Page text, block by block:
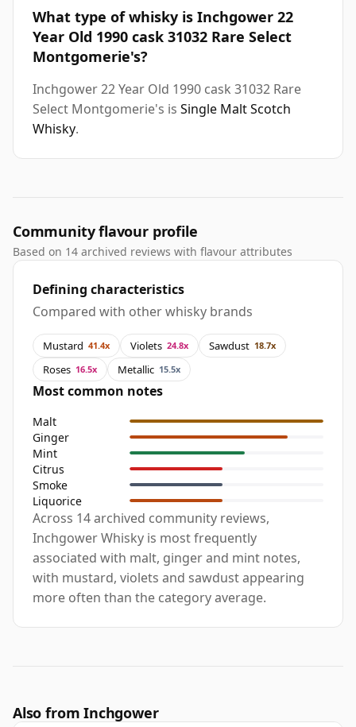
What type of whisky is Inchgower 22
Year Old 1990 cask 31032 Rare Select
Montgomerie's?
Inchgower 22 Year Old 1990 cask 31032 Rare
Select Montgomerie's is Single Malt Scotch
Whisky.
Community flavour profile
Based on 14 archived reviews with flavour attributes
Defining characteristics
Compared with other whisky brands
Mustard 41.4x Violets 24.8x Sawdust 18.7x
Roses 16.5x Metallic 15.5x
Most common notes
Malt
Ginger
Mint
Citrus
Smoke
Liquorice
Across 14 archived community reviews,
Inchgower Whisky is most frequently
associated with malt, ginger and mint notes,
with mustard, violets and sawdust appearing
more often than the category average.
Also from Inchgower